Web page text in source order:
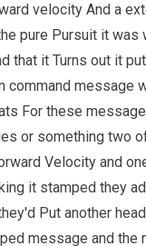
velocity And a
pure Pursuit it was
that it Turns out it
command message
For these
or something two
Velocity and
it stamped they
Put another
message and the